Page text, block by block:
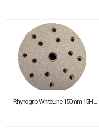
Rhynogrip WhiteLine 150mm 15H ...